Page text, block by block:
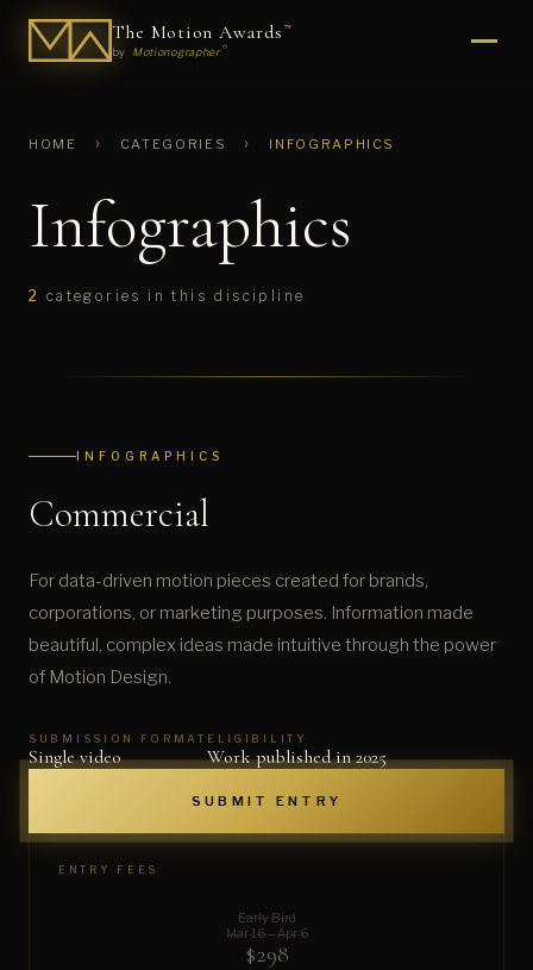
The Motion Awards ™
by Motionographer ®
HOME › CATEGORIES › INFOGRAPHICS
Infographics
2 categories in this discipline
INFOGRAPHICS
Commercial
For data-driven motion pieces created for brands,
corporations, or marketing purposes. Information made
beautiful, complex ideas made intuitive through the power
of Motion Design.
SUBMISSION FORMAT
Single video
ELIGIBILITY
Work published in 2025
SUBMIT ENTRY
ENTRY FEES
Early Bird
Mar 16 – Apr 6
$298